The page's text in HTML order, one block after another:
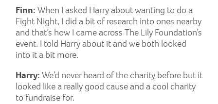
Finn: When I asked Harry about wanting to do a
Fight Night, I did a bit of research into ones nearby
and that’s how I came across The Lily Foundation’s
event. I told Harry about it and we both looked
into it a bit more.
Harry: We’d never heard of the charity before but it
looked like a really good cause and a cool charity
to fundraise for.